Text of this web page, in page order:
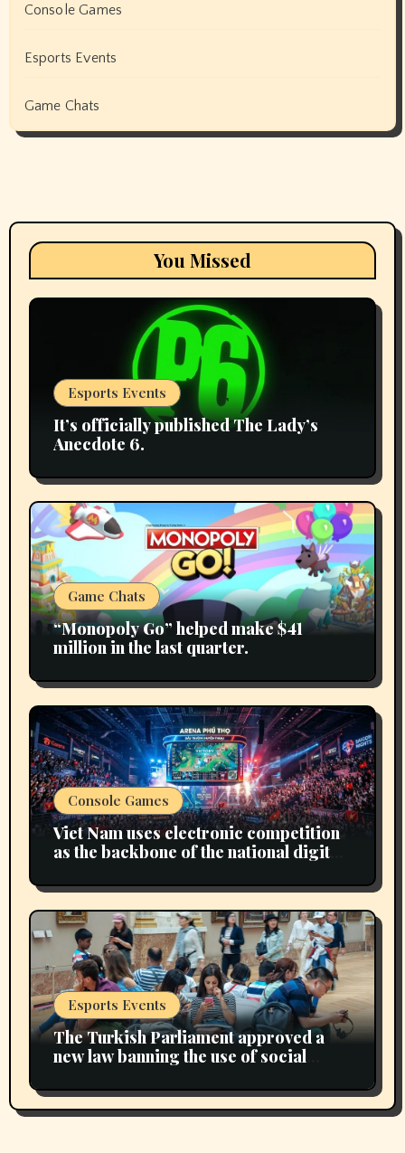
Console Games
Esports Events
Game Chats
You Missed
Esports Events
It’s officially published The Lady’s
Anecdote 6.
Game Chats
“Monopoly Go” helped make $41
million in the last quarter.
Console Games
Viet Nam uses electronic competition
as the backbone of the national digital
Esports Events
The Turkish Parliament approved a
new law banning the use of social
age